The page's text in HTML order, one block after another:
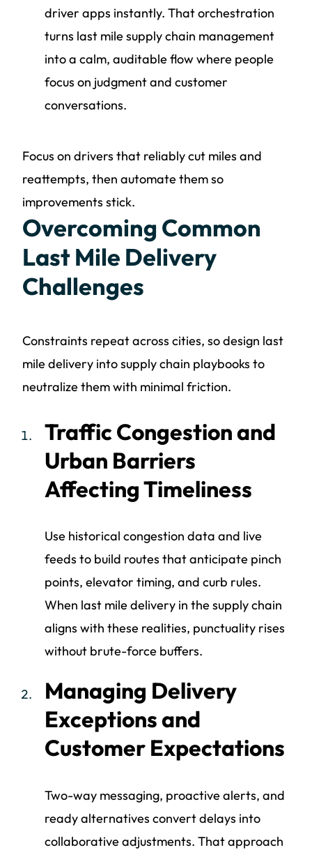
driver apps instantly. That orchestration
turns last mile supply chain management
into a calm, auditable flow where people
focus on judgment and customer
conversations.
Focus on drivers that reliably cut miles and
reattempts, then automate them so
improvements stick.
Overcoming Common
Last Mile Delivery
Challenges
Constraints repeat across cities, so design last
mile delivery into supply chain playbooks to
neutralize them with minimal friction.
Traffic Congestion and
Urban Barriers
Affecting Timeliness
Use historical congestion data and live
feeds to build routes that anticipate pinch
points, elevator timing, and curb rules.
When last mile delivery in the supply chain
aligns with these realities, punctuality rises
without brute-force buffers.
Managing Delivery
Exceptions and
Customer Expectations
Two-way messaging, proactive alerts, and
ready alternatives convert delays into
collaborative adjustments. That approach